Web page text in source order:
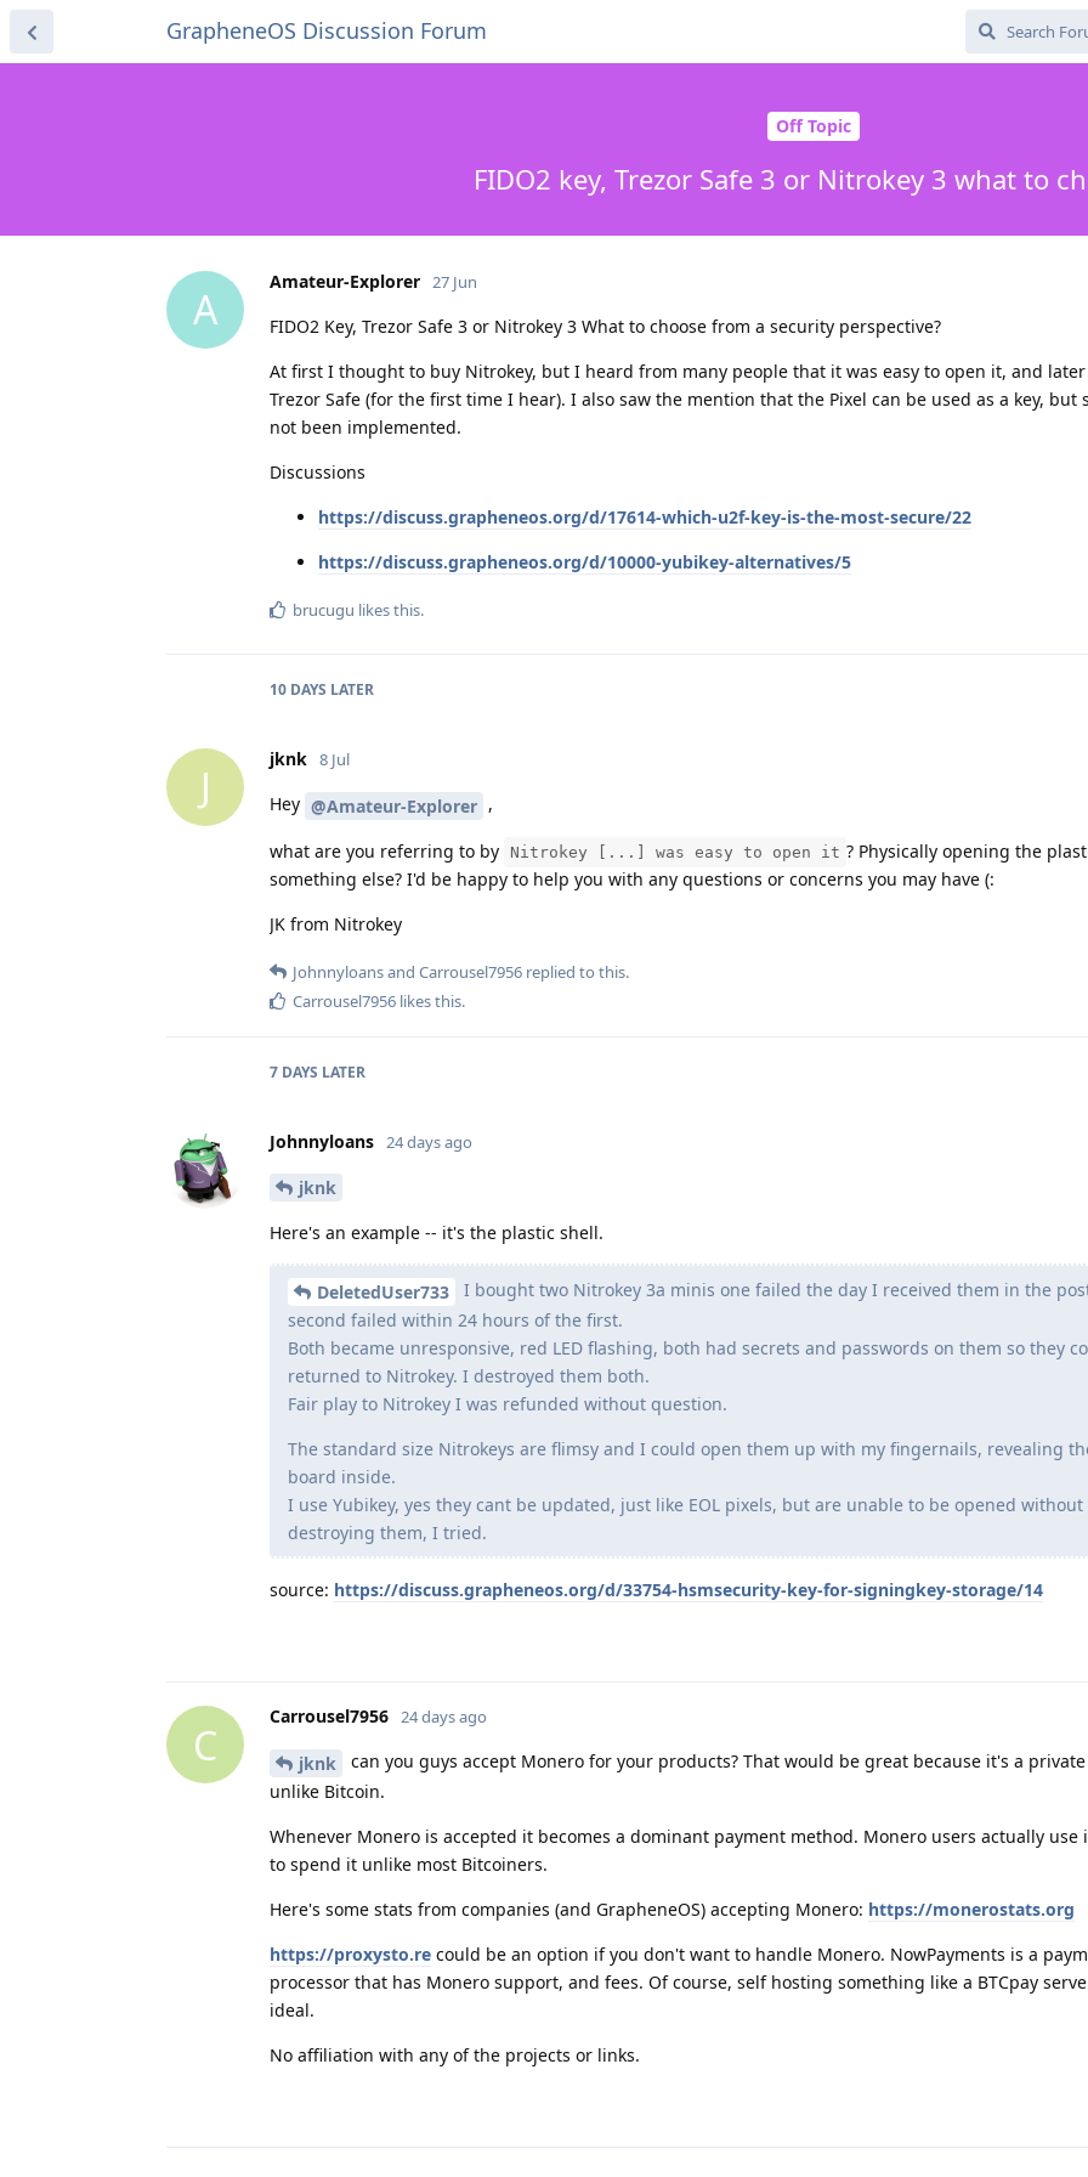
GrapheneOS Discussion Forum
Off Topic
FIDO2 key, Trezor Safe 3 or Nitrokey 3 what to
A
Amateur-Explorer 27 Jun
FIDO2 Key, Trezor Safe 3 or Nitrokey 3 What to choose from a security perspective?
At first I thought to buy Nitrokey, but I heard from many people that it was easy to open it, and later
Trezor Safe (for the first time I hear). I also saw the mention that the Pixel can be used as a key, but
not been implemented.
Discussions
https://discuss.grapheneos.org/d/17614-which-u2f-key-is-the-most-secure/22
https://discuss.grapheneos.org/d/10000-yubikey-alternatives/5
brucugu likes this.
10 DAYS LATER
J
jknk 8 Jul
Hey @Amateur-Explorer ,
what are you referring to by Nitrokey [...] was easy to open it ? Physically opening the
something else? I'd be happy to help you with any questions or concerns you may have (:
JK from Nitrokey
Johnnyloansand Carrousel7956 replied to this.
Carrousel7956 likes this.
7 DAYS LATER
Johnnyloans 24 days ago
jknk
Here's an example -- it's the plastic shell.
DeletedUser733
I bought two Nitrokey 3a minis one failed the day I received them in the
second failed within 24 hours of the first.
Both became unresponsive, red LED flashing, both had secrets and passwords on them so they
returned to Nitrokey. I destroyed them both.
Fair play to Nitrokey I was refunded without question.
The standard size Nitrokeys are flimsy and I could open them up with my fingernails, revealing
board inside.
I use Yubikey, yes they cant be updated, just like EOL pixels, but are unable to be opened without
destroying them, I tried.
source: https://discuss.grapheneos.org/d/33754-hsmsecurity-key-for-signingkey-storage/14
C
Carrousel7956 24 days ago
jknk
can you guys accept Monero for your products? That would be great because it's a
unlike Bitcoin.
Whenever Monero is accepted it becomes a dominant payment method. Monero users actually use
to spend it unlike most Bitcoiners.
Here's some stats from companies (and GrapheneOS) accepting Monero: https://monerostats.org
https://proxysto.re could be an option if you don't want to handle Monero. NowPayments is a
processor that has Monero support, and fees. Of course, self hosting something like a BTCpay
ideal.
No affiliation with any of the projects or links.